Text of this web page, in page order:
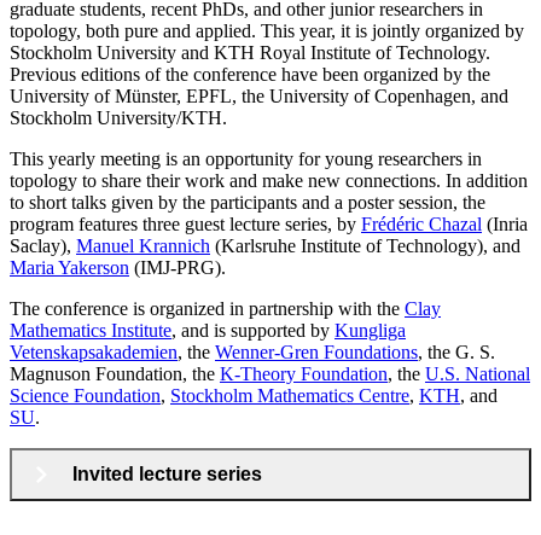
graduate students, recent PhDs, and other junior researchers in
topology, both pure and applied. This year, it is jointly organized by
Stockholm University and KTH Royal Institute of Technology.
Previous editions of the conference have been organized by the
University of Münster, EPFL, the University of Copenhagen, and
Stockholm University/KTH.
This yearly meeting is an opportunity for young researchers in
topology to share their work and make new connections. In addition
to short talks given by the participants and a poster session, the
program features three guest lecture series, by Frédéric Chazal (Inria
Saclay), Manuel Krannich (Karlsruhe Institute of Technology), and
Maria Yakerson (IMJ-PRG).
The conference is organized in partnership with the Clay
Mathematics Institute, and is supported by Kungliga
Vetenskapsakademien, the Wenner-Gren Foundations, the G. S.
Magnuson Foundation, the K-Theory Foundation, the U.S. National
Science Foundation, Stockholm Mathematics Centre, KTH, and
SU.
Invited lecture series